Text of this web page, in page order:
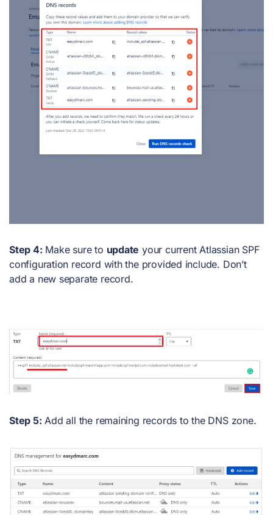
Step 4: Make sure to update your current Atlassian SPF
configuration record with the provided include. Don’t
add a new separate record.
Step 5: Add all the remaining records to the DNS zone.